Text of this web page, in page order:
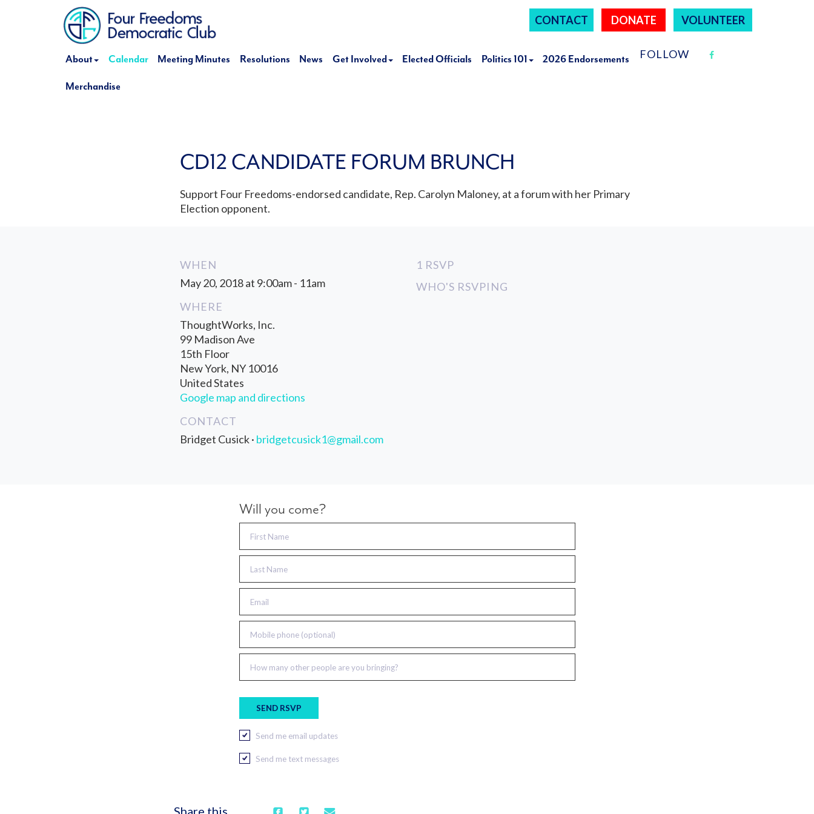
CONTACT DONATE VOLUNTEER
FOLLOW
About Calendar Meeting Minutes Resolutions News Get Involved Elected Officials Politics 101 2026 Endorsements
Merchandise
CD12 CANDIDATE FORUM BRUNCH
Support Four Freedoms-endorsed candidate, Rep. Carolyn Maloney, at a forum with her Primary
Election opponent.
WHEN
May 20, 2018 at 9:00am - 11am
WHERE
ThoughtWorks, Inc.
99 Madison Ave
15th Floor
New York, NY 10016
United States
Google map and directions
CONTACT
Bridget Cusick · bridgetcusick1@gmail.com
1 RSVP
WHO'S RSVPING
Will you come?
First Name
Last Name
Email
Mobile phone (optional)
How many other people are you bringing?
Send me email updates
Send me text messages
Share this